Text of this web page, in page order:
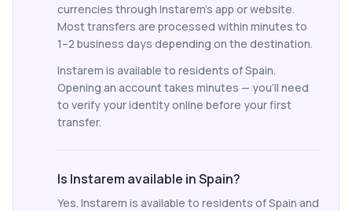
currencies through Instarem's app or website.
Most transfers are processed within minutes to
1–2 business days depending on the destination.
Instarem is available to residents of Spain.
Opening an account takes minutes — you'll need
to verify your identity online before your first
transfer.
Is Instarem available in Spain?
Yes. Instarem is available to residents of Spain and